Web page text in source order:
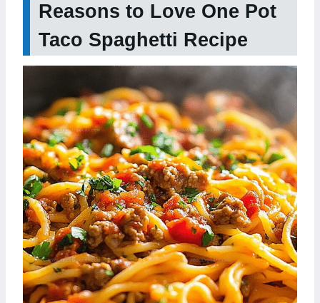
Reasons to Love One Pot
Taco Spaghetti Recipe